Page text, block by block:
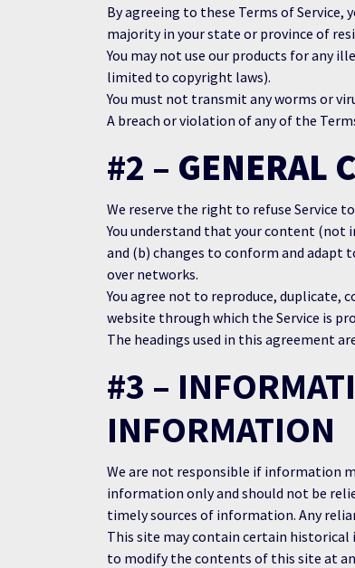
By agreeing to these Terms of
majority in your state or province of
You may not use our products for any
limited to copyright laws).
You must not transmit any worms or
A breach or violation of any of the
#2 – GENERAL
We reserve the right to refuse Service
You understand that your content (not
and (b) changes to conform and adapt
over networks.
You agree not to reproduce, duplicate,
website through which the Service is
The headings used in this agreement
#3 –
INFORMATION
We are not responsible if information
information only and should not be
timely sources of information. Any
This site may contain certain
to modify the contents of this site at